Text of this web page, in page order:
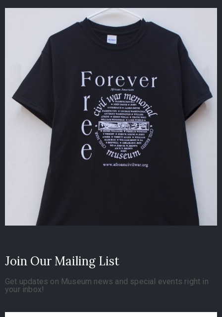
Join Our Mailing List
Get updates on Museum news and special events right in
your inbox!